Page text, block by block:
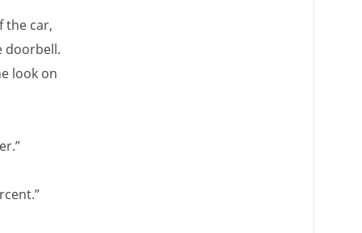
the car,
doorbell.
look on